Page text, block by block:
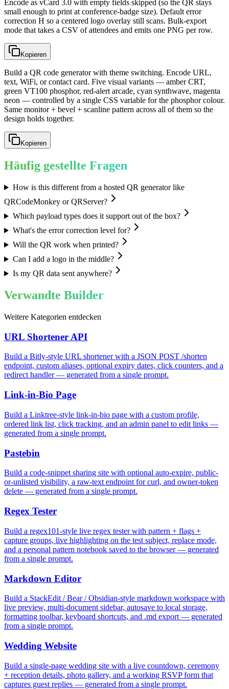
Encode as vCard 3.0 with empty fields skipped (so the QR stays
small enough to print at conference-badge size). Default error
correction H so a centered logo overlay still scans. Bulk-export
mode that takes a CSV of attendees and emits one PNG per row.
Kopieren
Build a QR code generator with theme switching. Encode URL,
text, WiFi, or contact card. Five visual variants — amber CRT,
green VT100 phosphor, red-alert arcade, cyan synthwave, magenta
neon — controlled by a single CSS variable for the phosphor colour.
Same monitor + bevel + scanline pattern across all of them so the
design holds together.
Kopieren
Häufig gestellte Fragen
How is this different from a hosted QR generator like
QRCodeMonkey or QRServer?
Which payload types does it support out of the box?
What's the error correction level for?
Will the QR work when printed?
Can I add a logo in the middle?
Is my QR data sent anywhere?
Verwandte Builder
Weitere Kategorien entdecken
URL Shortener API
Build a Bitly-style URL shortener with a JSON POST /shorten
endpoint, custom aliases, optional expiry dates, click counters, and a
redirect handler — generated from a single prompt.
Link-in-Bio Page
Build a Linktree-style link-in-bio page with a custom profile,
ordered link list, click tracking, and an admin panel to edit links —
generated from a single prompt.
Pastebin
Build a code-snippet sharing site with optional auto-expire, public-
or-unlisted visibility, a raw-text endpoint for curl, and owner-token
delete — generated from a single prompt.
Regex Tester
Build a regex101-style live regex tester with pattern + flags +
capture groups, live highlighting on the test subject, replace mode,
and a personal pattern notebook saved to the browser — generated
from a single prompt.
Markdown Editor
Build a StackEdit / Bear / Obsidian-style markdown workspace with
live preview, multi-document sidebar, autosave to local storage,
formatting toolbar, keyboard shortcuts, and .md export — generated
from a single prompt.
Wedding Website
Build a single-page wedding site with a live countdown, ceremony
+ reception details, photo gallery, and a working RSVP form that
captures guest replies — generated from a single prompt.